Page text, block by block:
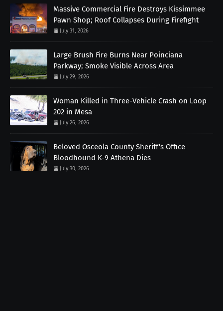
Massive Commercial Fire Destroys Kissimmee
Pawn Shop; Roof Collapses During Firefight
July 31, 2026
Large Brush Fire Burns Near Poinciana
Parkway; Smoke Visible Across Area
July 29, 2026
Woman Killed in Three-Vehicle Crash on Loop
202 in Mesa
July 26, 2026
Beloved Osceola County Sheriff's Office
Bloodhound K-9 Athena Dies
July 30, 2026